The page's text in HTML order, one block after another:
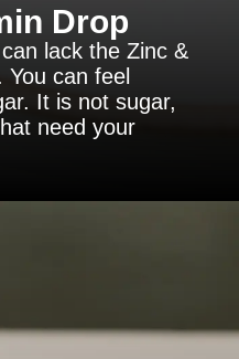
Drop
lack the Zinc &
You can feel
It is not sugar,
need your